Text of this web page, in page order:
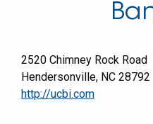
2520 Chimney Rock Road
Hendersonville, NC 28792
http://ucbi.com